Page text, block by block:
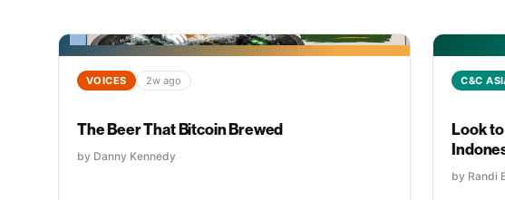
VOICES 2w ago
The Beer That Bitcoin Brewed
by Danny Kennedy
C&C
Look
by Randi